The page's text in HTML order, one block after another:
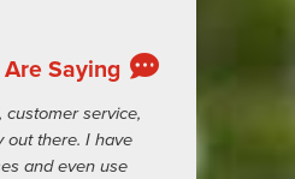
Saying
service,
out there. I have
and even use